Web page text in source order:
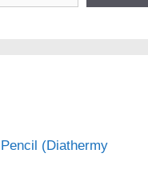
(Diathermy